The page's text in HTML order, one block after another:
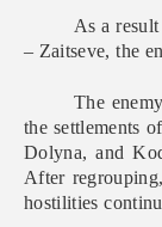
As a
– Zaitseve, the
The
the settlements
Dolyna, and
After
hostilities